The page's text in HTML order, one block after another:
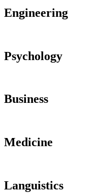
Engineering
Psychology
Business
Medicine
Languistics